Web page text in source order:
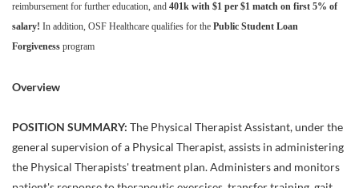
reimbursement for further education, and 401k with $1 per $1 match on first 5% of
salary! In addition, OSF Healthcare qualifies for the Public Student Loan
Forgiveness program
Overview
POSITION SUMMARY: The Physical Therapist Assistant, under the
general supervision of a Physical Therapist, assists in administering
the Physical Therapists' treatment plan. Administers and monitors